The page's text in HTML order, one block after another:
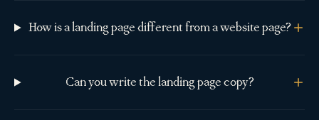
How is a landing page different from a website page?
Can you write the landing page copy?